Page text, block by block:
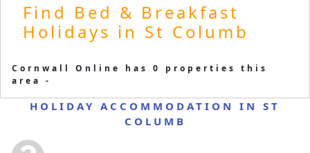
Find Bed & Breakfast
Holidays in St Columb
Cornwall Online has 0 properties this
area -
HOLIDAY ACCOMMODATION IN ST
COLUMB